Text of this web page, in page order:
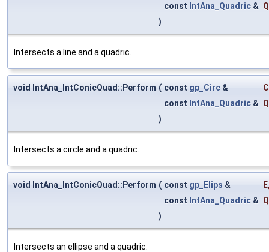
const IntAna_Quadric & Q
)
Intersects a line and a quadric.
void IntAna_IntConicQuad::Perform ( const gp_Circ &
C
const IntAna_Quadric & Q
)
Intersects a circle and a quadric.
void IntAna_IntConicQuad::Perform ( const gp_Elips & E
const IntAna_Quadric & Q
)
Intersects an ellipse and a quadric.